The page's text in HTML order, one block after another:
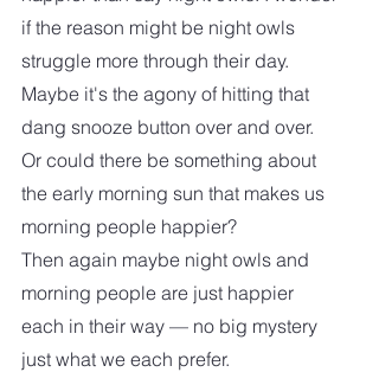
if the reason might be night owls
struggle more through their day.
Maybe it's the agony of hitting that
dang snooze button over and over.
Or could there be something about
the early morning sun that makes us
morning people happier?
Then again maybe night owls and
morning people are just happier
each in their way — no big mystery
just what we each prefer.